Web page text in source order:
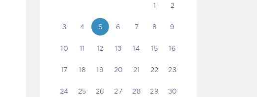
1 2
3 4 5 6 7 8 9
10 11 12 13 14 15 16
17 18 19 20 21 22 23
24 25 26 27 28 29 30